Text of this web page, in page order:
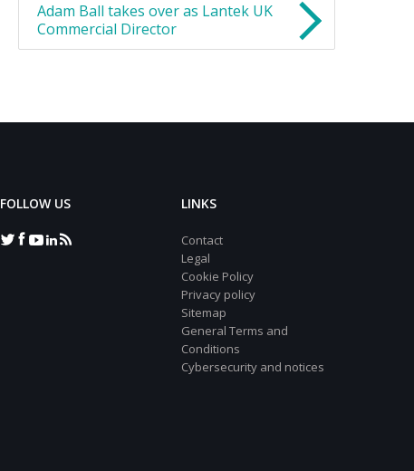
Adam Ball takes over as Lantek UK
Commercial Director
FOLLOW US LINKS
Contact
Legal
Cookie Policy
Privacy policy
Sitemap
General Terms and
Conditions
Cybersecurity and notices